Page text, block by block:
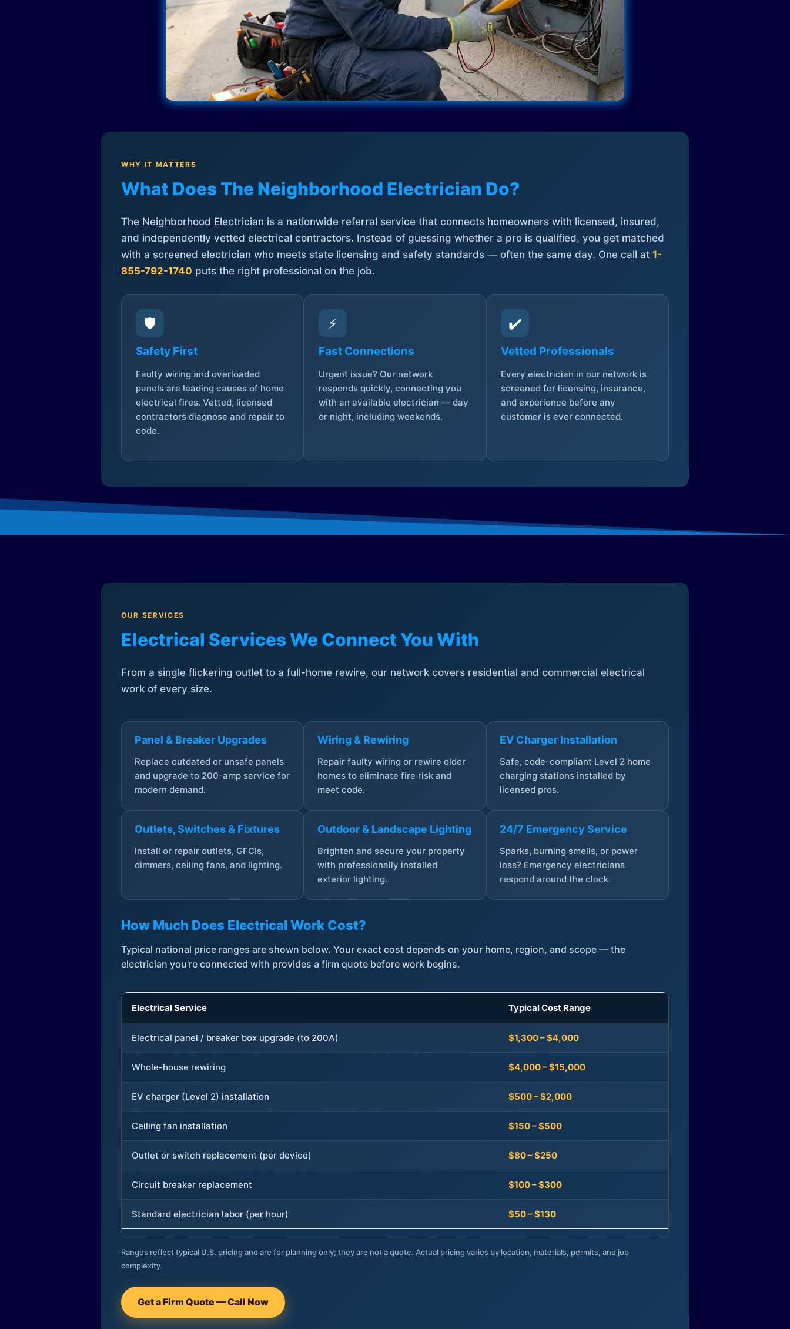
WHY IT MATTERS
What Does The Neighborhood Electrician Do?
The Neighborhood Electrician is a nationwide referral service that connects homeowners with licensed, insured,
and independently vetted electrical contractors. Instead of guessing whether a pro is qualified, you get matched
with a screened electrician who meets state licensing and safety standards — often the same day. One call at 1-
855-792-1740 puts the right professional on the job.
🛡️
Safety First
Faulty wiring and overloaded
panels are leading causes of home
electrical fires. Vetted, licensed
contractors diagnose and repair to
code.
⚡
Fast Connections
Urgent issue? Our network
responds quickly, connecting you
with an available electrician — day
or night, including weekends.
✔️
Vetted Professionals
Every electrician in our network is
screened for licensing, insurance,
and experience before any
customer is ever connected.
OUR SERVICES
Electrical Services We Connect You With
From a single flickering outlet to a full-home rewire, our network covers residential and commercial electrical
work of every size.
Panel & Breaker Upgrades
Replace outdated or unsafe panels
and upgrade to 200-amp service for
modern demand.
Wiring & Rewiring
Repair faulty wiring or rewire older
homes to eliminate fire risk and
meet code.
EV Charger Installation
Safe, code-compliant Level 2 home
charging stations installed by
licensed pros.
Outlets, Switches & Fixtures
Install or repair outlets, GFCIs,
dimmers, ceiling fans, and lighting.
Outdoor & Landscape Lighting
Brighten and secure your property
with professionally installed
exterior lighting.
24/7 Emergency Service
Sparks, burning smells, or power
loss? Emergency electricians
respond around the clock.
How Much Does Electrical Work Cost?
Typical national price ranges are shown below. Your exact cost depends on your home, region, and scope — the
electrician you're connected with provides a firm quote before work begins.
Electrical Service Typical Cost Range
Electrical panel / breaker box upgrade (to 200A) $1,300 – $4,000
Whole-house rewiring $4,000 – $15,000
EV charger (Level 2) installation $500 – $2,000
Ceiling fan installation $150 – $500
Outlet or switch replacement (per device) $80 – $250
Circuit breaker replacement $100 – $300
Standard electrician labor (per hour) $50 – $130
Ranges reflect typical U.S. pricing and are for planning only; they are not a quote. Actual pricing varies by location, materials, permits, and job
complexity.
Get a Firm Quote — Call Now